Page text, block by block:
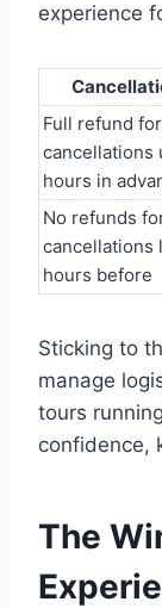
experience
Full refund for
cancellations
hours in
No refunds
cancellations
hours before
Sticking to
manage
tours
confidence,
The